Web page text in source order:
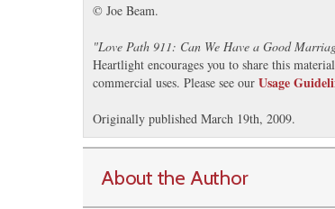
© Joe Beam.
"Love Path 911: Can We Have a Good
Heartlight encourages you to share this
commercial uses. Please see our Usage
Originally published March 19th, 2009.
About the Author